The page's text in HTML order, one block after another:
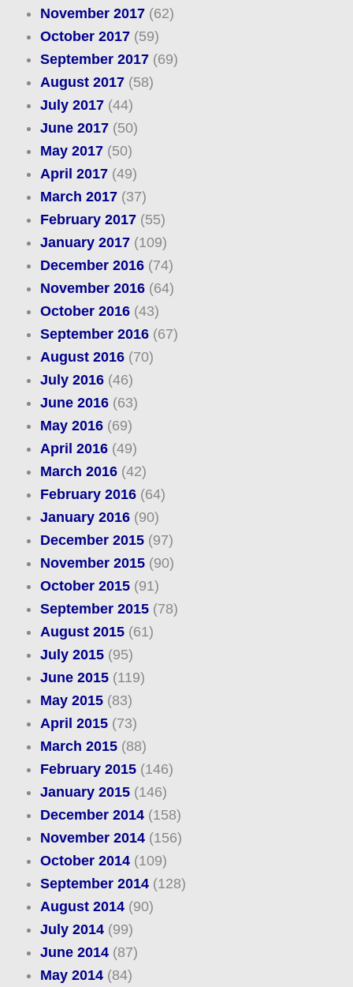
November 2017(62)
October 2017(59)
September 2017(69)
August 2017(58)
July 2017(44)
June 2017(50)
May 2017(50)
April 2017(49)
March 2017(37)
February 2017(55)
January 2017(109)
December 2016(74)
November 2016(64)
October 2016(43)
September 2016(67)
August 2016(70)
July 2016(46)
June 2016(63)
May 2016(69)
April 2016(49)
March 2016(42)
February 2016(64)
January 2016(90)
December 2015(97)
November 2015(90)
October 2015(91)
September 2015(78)
August 2015(61)
July 2015(95)
June 2015(119)
May 2015(83)
April 2015(73)
March 2015(88)
February 2015(146)
January 2015(146)
December 2014(158)
November 2014(156)
October 2014(109)
September 2014(128)
August 2014(90)
July 2014(99)
June 2014(87)
May 2014(84)